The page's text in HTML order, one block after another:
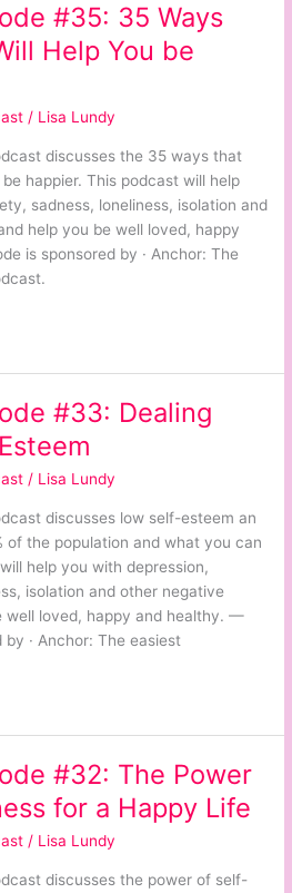
#35: 35 Ways
Help You be
/ Lisa Lundy
discusses the 35 ways that
happier. This podcast will help
sadness, loneliness, isolation and
help you be well loved, happy
is sponsored by · Anchor: The
#33: Dealing
/ Lisa Lundy
discusses low self-esteem an
of the population and what you can
help you with depression,
isolation and other negative
well loved, happy and healthy. —
· Anchor: The easiest
#32: The Power
for a Happy Life
/ Lisa Lundy
discusses the power of self-